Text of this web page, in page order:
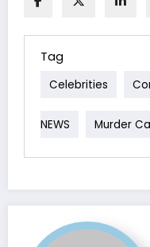
Tag
Celebrities
NEWS Murder